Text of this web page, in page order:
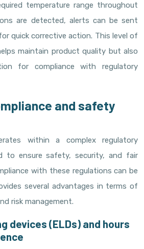
temperature range throughout
are detected, alerts can be sent
quick corrective action. This level of
maintain product quality but also
for compliance with regulatory
and safety
within a complex regulatory
to ensure safety, security, and fair
with these regulations can be
several advantages in terms of
risk management.
devices (ELDs) and hours